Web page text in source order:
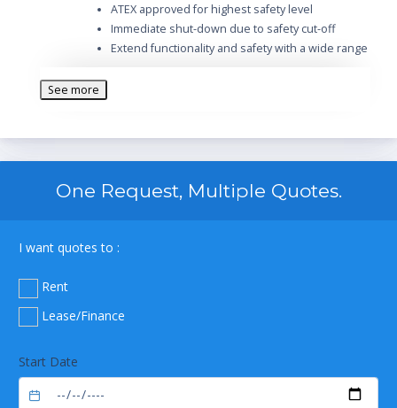
ATEX approved for highest safety level
Immediate shut-down due to safety cut-off
Extend functionality and safety with a wide range
the glass
Easy
Intuitive operation of the Rotavapor and its
Excellent handling by the easy readable display
Long life time due to exclusive use of corrosion-
resistant materials
See more
One Request, Multiple Quotes.
I want quotes to :
Rent
Lease/Finance
Start Date